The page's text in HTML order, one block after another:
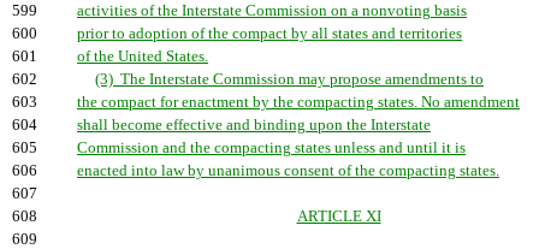
599
activities of the Interstate Commission on a nonvoting basis
600
prior to adoption of the compact by all states and territories
601
of the United States.
602
(3) The Interstate Commission may propose amendments to
603
the compact for enactment by the compacting states. No amendment
604
shall become effective and binding upon the Interstate
605
Commission and the compacting states unless and until it is
606
enacted into law by unanimous consent of the compacting states.
607
608
ARTICLE XI
609